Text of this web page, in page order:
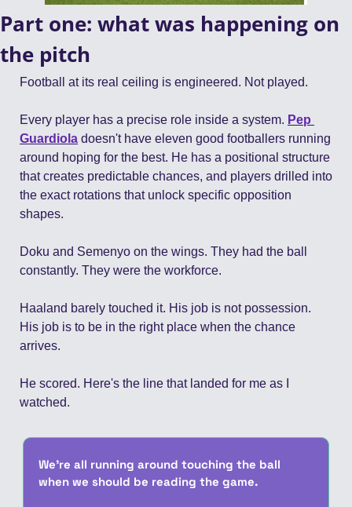
Part one: what was happening on
the pitch
Football at its real ceiling is engineered. Not played.
Every player has a precise role inside a system. Pep
Guardiola doesn't have eleven good footballers running
around hoping for the best. He has a positional structure
that creates predictable chances, and players drilled into
the exact rotations that unlock specific opposition
shapes.
Doku and Semenyo on the wings. They had the ball
constantly. They were the workforce.
Haaland barely touched it. His job is not possession.
His job is to be in the right place when the chance
arrives.
He scored. Here's the line that landed for me as I
watched.
We're all running around touching the ball
when we should be reading the game.